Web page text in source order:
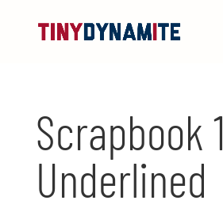
Scrapbook 1
Underlined